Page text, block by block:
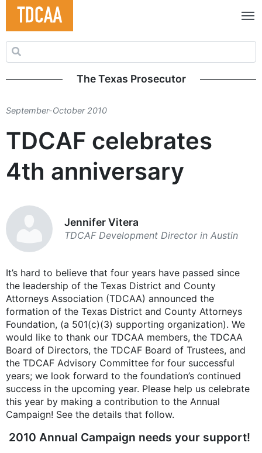
Search for:
The Texas Prosecutor
September-October 2010
TDCAF celebrates
4th anniversary
Jennifer Vitera
TDCAF Development Director in Austin
It’s hard to believe that four years have passed since
the leadership of the Texas District and County
Attorneys Association (TDCAA) announced the
formation of the Texas District and County Attorneys
Foundation, (a 501(c)(3) supporting organization). We
would like to thank our TDCAA members, the TDCAA
Board of Directors, the TDCAF Board of Trustees, and
the TDCAF Advisory Committee for four successful
years; we look forward to the foundation’s continued
success in the upcoming year. Please help us celebrate
this year by making a contribution to the Annual
Campaign! See the details that follow.
2010 Annual Campaign needs your support!